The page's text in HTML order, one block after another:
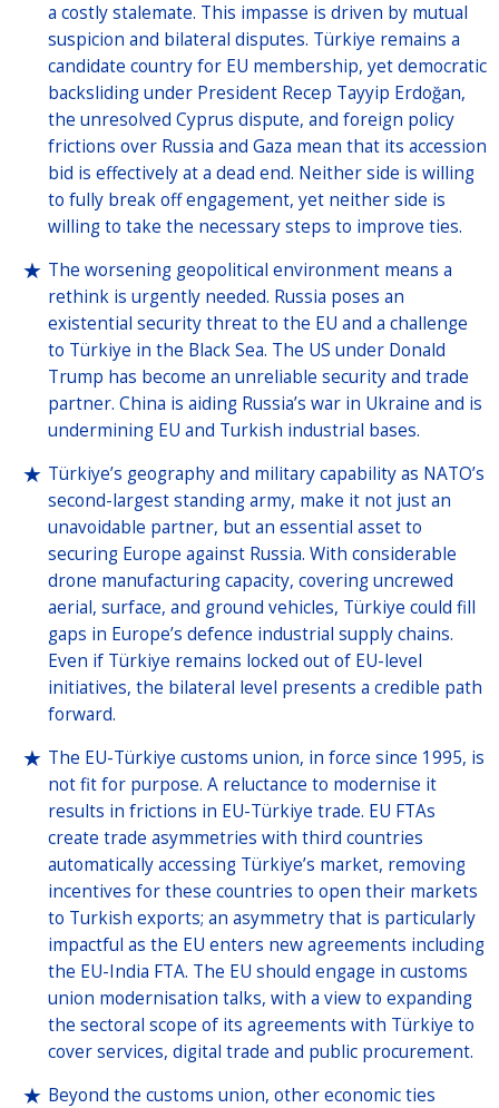
a costly stalemate. This impasse is driven by mutual
suspicion and bilateral disputes. Türkiye remains a
candidate country for EU membership, yet democratic
backsliding under President Recep Tayyip Erdoğan,
the unresolved Cyprus dispute, and foreign policy
frictions over Russia and Gaza mean that its accession
bid is effectively at a dead end. Neither side is willing
to fully break off engagement, yet neither side is
willing to take the necessary steps to improve ties.
The worsening geopolitical environment means a
rethink is urgently needed. Russia poses an
existential security threat to the EU and a challenge
to Türkiye in the Black Sea. The US under Donald
Trump has become an unreliable security and trade
partner. China is aiding Russia’s war in Ukraine and is
undermining EU and Turkish industrial bases.
Türkiye’s geography and military capability as NATO’s
second-largest standing army, make it not just an
unavoidable partner, but an essential asset to
securing Europe against Russia. With considerable
drone manufacturing capacity, covering uncrewed
aerial, surface, and ground vehicles, Türkiye could fill
gaps in Europe’s defence industrial supply chains.
Even if Türkiye remains locked out of EU-level
initiatives, the bilateral level presents a credible path
forward.
The EU-Türkiye customs union, in force since 1995, is
not fit for purpose. A reluctance to modernise it
results in frictions in EU-Türkiye trade. EU FTAs
create trade asymmetries with third countries
automatically accessing Türkiye’s market, removing
incentives for these countries to open their markets
to Turkish exports; an asymmetry that is particularly
impactful as the EU enters new agreements including
the EU-India FTA. The EU should engage in customs
union modernisation talks, with a view to expanding
the sectoral scope of its agreements with Türkiye to
cover services, digital trade and public procurement.
Beyond the customs union, other economic ties